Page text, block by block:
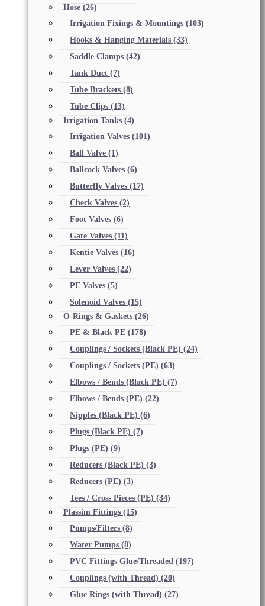
Hose (26)
Irrigation Fixings & Mountings (103)
Hooks & Hanging Materials (33)
Saddle Clamps (42)
Tank Duct (7)
Tube Brackets (8)
Tube Clips (13)
Irrigation Tanks (4)
Irrigation Valves (101)
Ball Valve (1)
Ballcock Valves (6)
Butterfly Valves (17)
Check Valves (2)
Foot Valves (6)
Gate Valves (11)
Kentie Valves (16)
Lever Valves (22)
PE Valves (5)
Solenoid Valves (15)
O-Rings & Gaskets (26)
PE & Black PE (178)
Couplings / Sockets (Black PE) (24)
Couplings / Sockets (PE) (63)
Elbows / Bends (Black PE) (7)
Elbows / Bends (PE) (22)
Nipples (Black PE) (6)
Plugs (Black PE) (7)
Plugs (PE) (9)
Reducers (Black PE) (3)
Reducers (PE) (3)
Tees / Cross Pieces (PE) (34)
Plassim Fittings (15)
Pumps/Filters (8)
Water Pumps (8)
PVC Fittings Glue/Threaded (197)
Couplings (with Thread) (20)
Glue Rings (with Thread) (27)